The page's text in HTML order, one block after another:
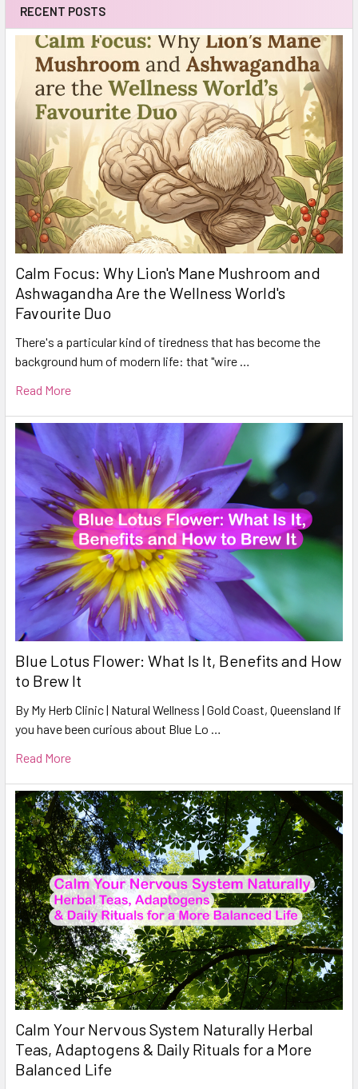
RECENT POSTS
Calm Focus: Why Lion's Mane Mushroom and
Ashwagandha Are the Wellness World's
Favourite Duo
There's a particular kind of tiredness that has become the
background hum of modern life: that "wire …
Read More
Blue Lotus Flower: What Is It, Benefits and How
to Brew It
By My Herb Clinic | Natural Wellness | Gold Coast, Queensland If
you have been curious about Blue Lo …
Read More
Calm Your Nervous System Naturally Herbal
Teas, Adaptogens & Daily Rituals for a More
Balanced Life